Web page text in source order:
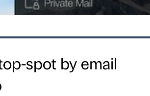
spot by email